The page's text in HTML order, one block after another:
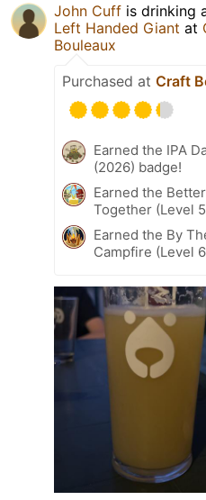
John Cuff is drinking
Left Handed Giant at
Bouleaux
Purchased at Craft
Earned the IPA
(2026) badge!
Earned the Better
Together (Level
Earned the By
Campfire (Level